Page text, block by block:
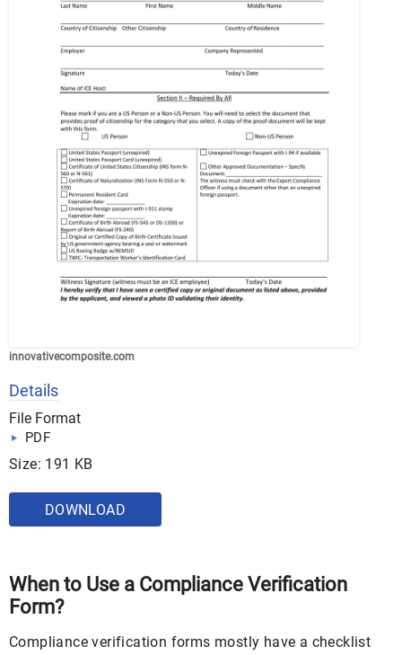
innovativecomposite.com
Details
File Format
PDF
Size: 191 KB
DOWNLOAD
When to Use a Compliance Verification
Form?
Compliance verification forms mostly have a checklist